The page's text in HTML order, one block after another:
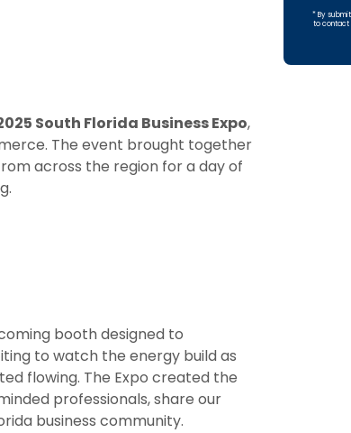
South Florida Business Expo,
The event brought together
across the region for a day of
booth designed to
to watch the energy build as
flowing. The Expo created the
professionals, share our
business community.
* By
to contact